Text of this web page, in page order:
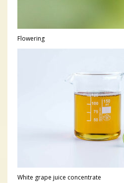
Flowering
White grape juice concentrate